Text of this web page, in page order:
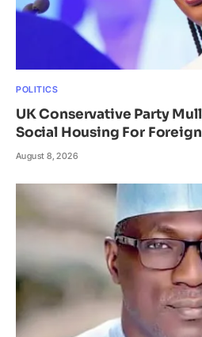
POLITICS
UK Conservative Party
Social Housing For
August 8, 2026